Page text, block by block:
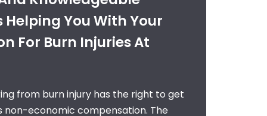
Helping You With Your
For Burn Injuries At
from burn injury has the right to get
non-economic compensation. The